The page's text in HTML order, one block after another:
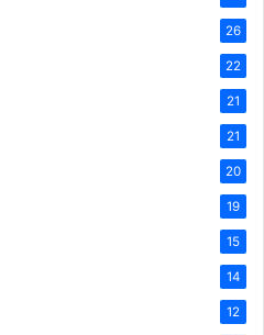
26
22
21
21
20
19
15
14
12